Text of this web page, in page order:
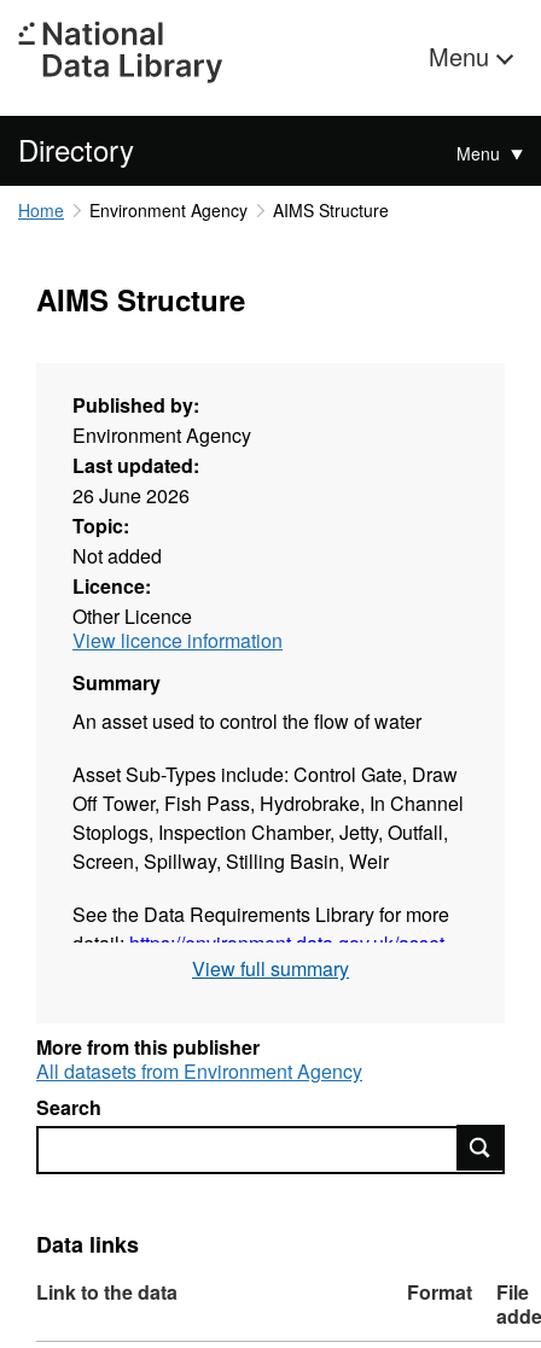
Menu
Directory Menu
Home Environment Agency AIMS Structure
AIMS Structure
Published by:
Environment Agency
Last updated:
26 June 2026
Topic:
Not added
Licence:
Other Licence
View licence information
Summary
An asset used to control the flow of water
Asset Sub-Types include: Control Gate, Draw
Off Tower, Fish Pass, Hydrobrake, In Channel
Stoplogs, Inspection Chamber, Jetty, Outfall,
Screen, Spillway, Stilling Basin, Weir
See the Data Requirements Library for more
detail: https://environment.data.gov.uk/asset-
management/drl-app/asset-types
Attribution statement: © Environment Agency
copyright and/or database right 2016. All
rights reserved.
View full summary
More from this publisher
All datasets from Environment Agency
Search
Search
Data links
Link to the data Format
File